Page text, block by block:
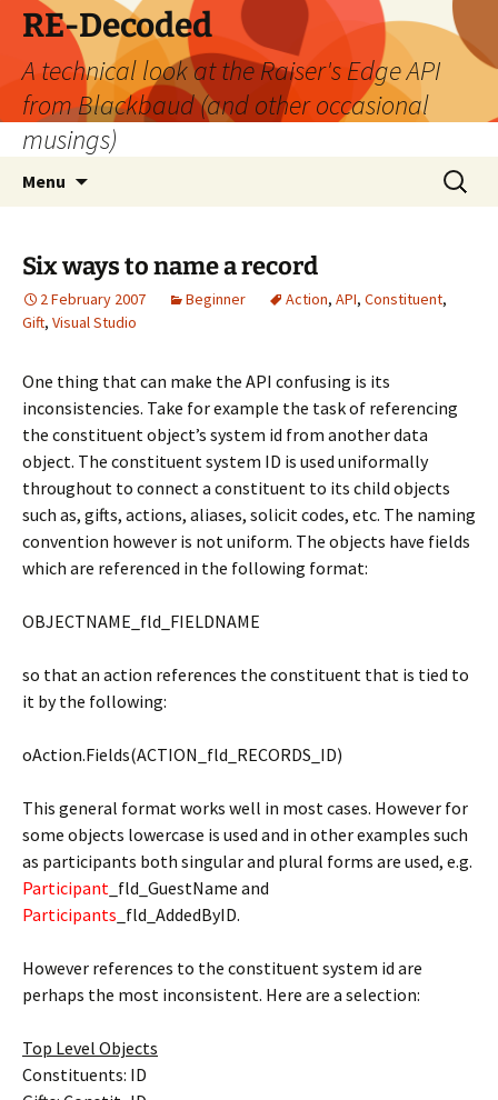
Skip
content
RE-Decoded
A technical look at the Raiser's Edge API
from Blackbaud (and other occasional
musings)
Menu
Search
for:
Six ways to name a record
2 February 2007 Beginner Action, API, Constituent,
Gift, Visual Studio
One thing that can make the API confusing is its
inconsistencies. Take for example the task of referencing
the constituent object’s system id from another data
object. The constituent system ID is used uniformally
throughout to connect a constituent to its child objects
such as, gifts, actions, aliases, solicit codes, etc. The naming
convention however is not uniform. The objects have fields
which are referenced in the following format:
OBJECTNAME_fld_FIELDNAME
so that an action references the constituent that is tied to
it by the following:
oAction.Fields(ACTION_fld_RECORDS_ID)
This general format works well in most cases. However for
some objects lowercase is used and in other examples such
as participants both singular and plural forms are used, e.g.
Participant _fld_GuestName and
Participants _fld_AddedByID.
However references to the constituent system id are
perhaps the most inconsistent. Here are a selection:
Top Level Objects
Constituents: ID